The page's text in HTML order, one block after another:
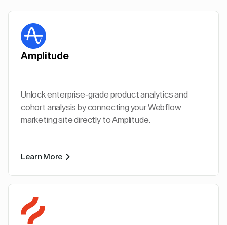
Amplitude
Unlock enterprise-grade product analytics and
cohort analysis by connecting your Webflow
marketing site directly to Amplitude.
Learn More